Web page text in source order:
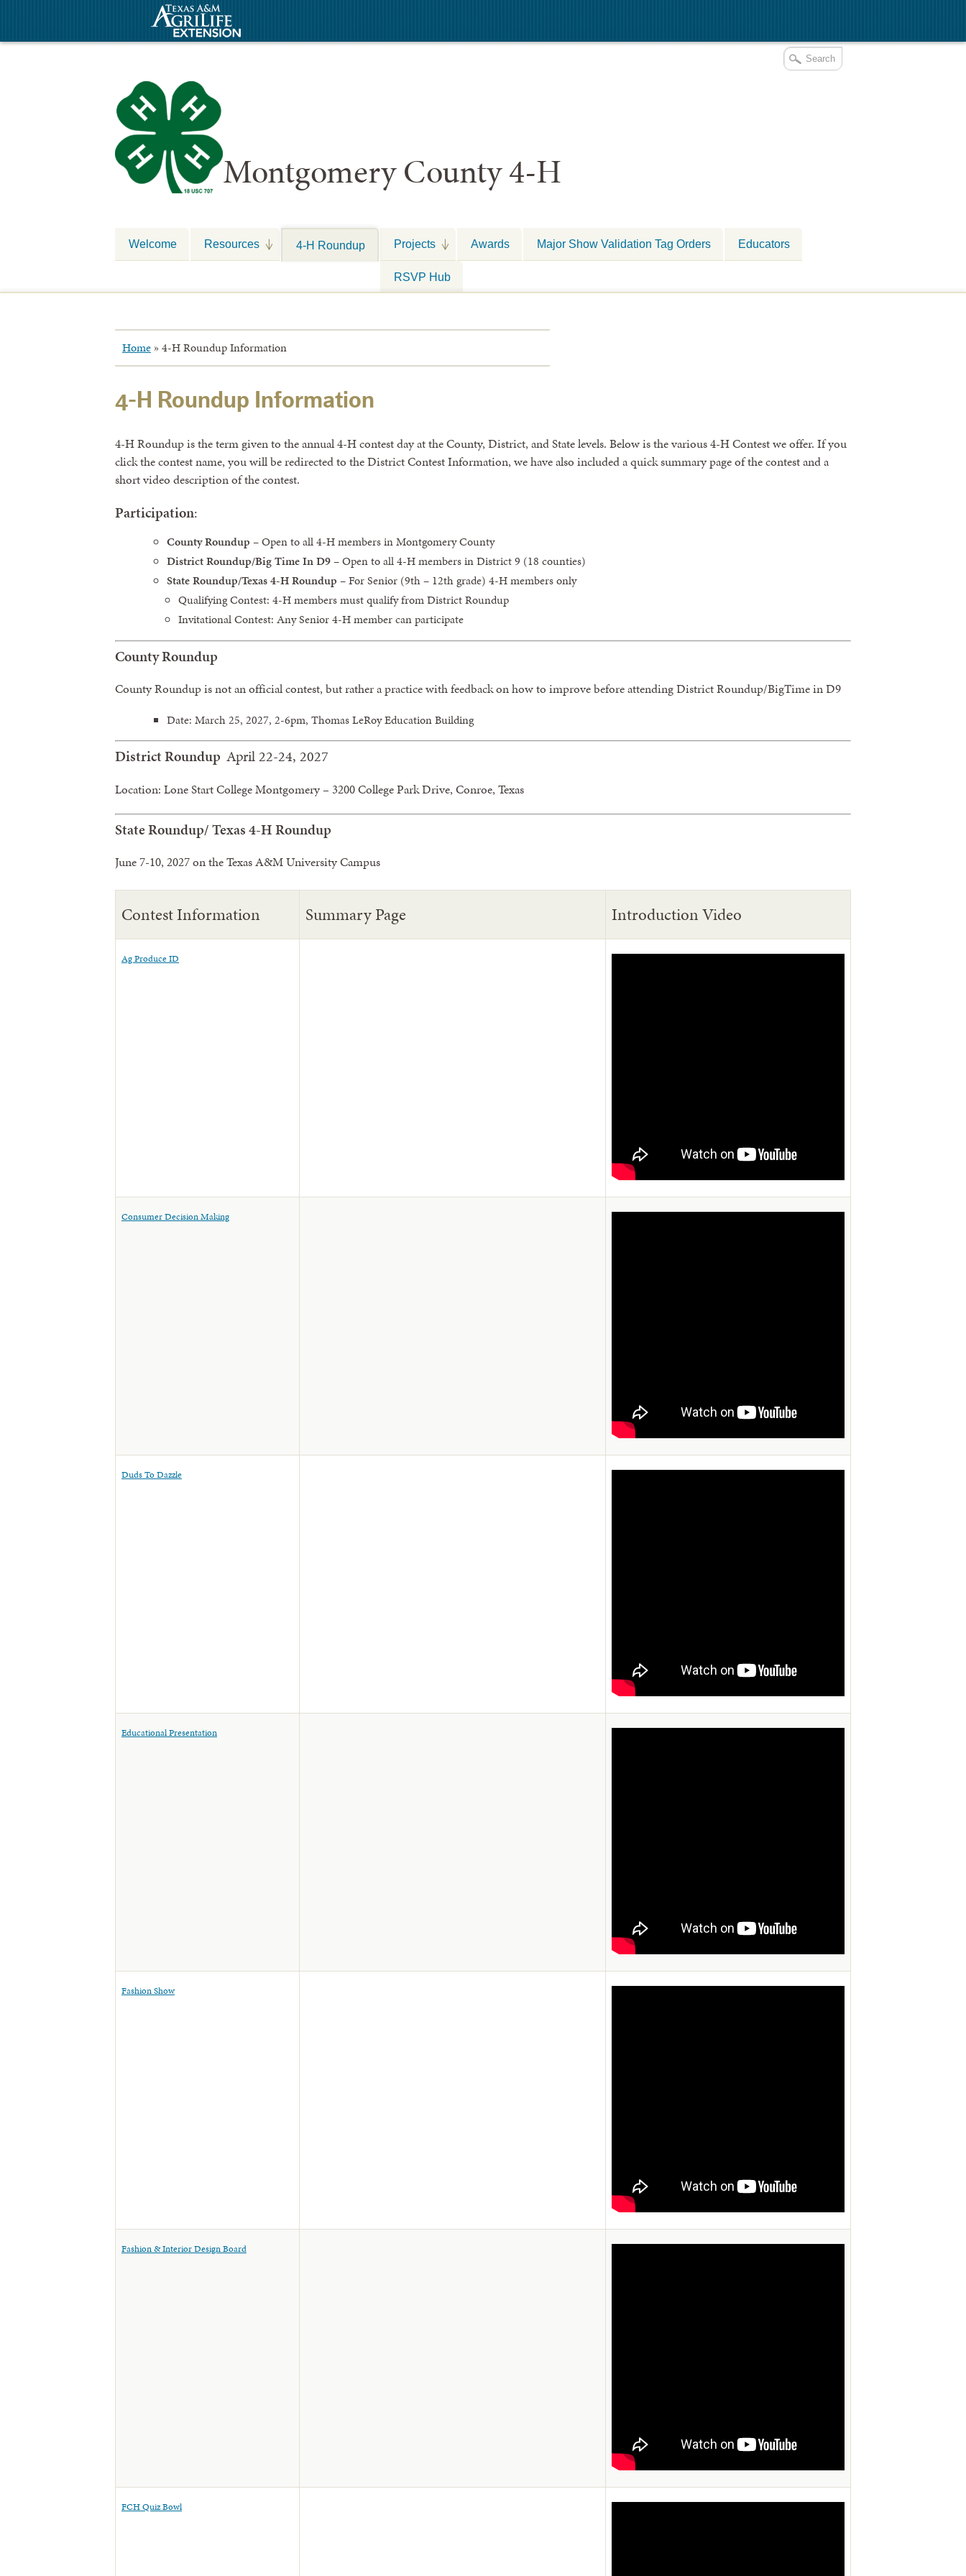
Montgomery County 4-H
Welcome Resources 4-H Roundup Projects Awards Major Show Validation Tag Orders Educators
RSVP Hub
Home » 4-H Roundup Information
4-H Roundup Information
4-H Roundup is the term given to the annual 4-H contest day at the County, District, and State levels. Below is the various 4-H Contest we offer. If you
click the contest name, you will be redirected to the District Contest Information, we have also included a quick summary page of the contest and a
short video description of the contest.
Participation:
County Roundup – Open to all 4-H members in Montgomery County
District Roundup/Big Time In D9– Open to all 4-H members in District 9 (18 counties)
State Roundup/Texas 4-H Roundup – For Senior (9th – 12th grade) 4-H members only
Qualifying Contest: 4-H members must qualify from District Roundup
Invitational Contest: Any Senior 4-H member can participate
County Roundup
County Roundup is not an official contest, but rather a practice with feedback on how to improve before attending District Roundup/BigTime in D9
Date: March 25, 2027, 2-6pm, Thomas LeRoy Education Building
District Roundup April 22-24, 2027
Location: Lone Start College Montgomery – 3200 College Park Drive, Conroe, Texas
State Roundup/ Texas 4-H Roundup
June 7-10, 2027 on the Texas A&M University Campus
Contest Information Summary Page Introduction Video
Ag Produce ID
Consumer Decision Making
Duds To Dazzle
Educational Presentation
Fashion Show
Fashion & Interior Design Board
FCH Quiz Bowl